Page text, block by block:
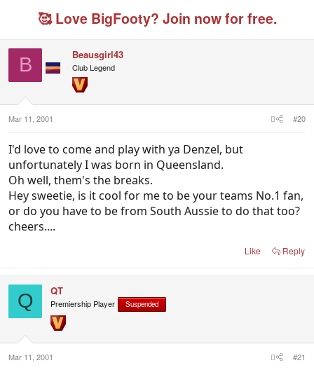
🥰 Love BigFooty? Join now for free.
B Beausgirl43
Club Legend
Mar 11, 2001 #20
I'd love to come and play with ya Denzel, but
unfortunately I was born in Queensland.
Oh well, them's the breaks.
Hey sweetie, is it cool for me to be your teams No.1 fan,
or do you have to be from South Aussie to do that too?
cheers....
Like Reply
Q QT
Premiership Player Suspended
Mar 11, 2001 #21